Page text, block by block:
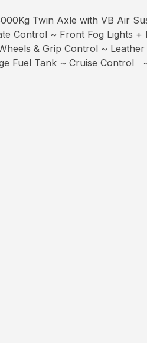
Twin Axle with VB Air
Control ~ Front Fog Lights +
& Grip Control ~
Fuel Tank ~ Cruise Control